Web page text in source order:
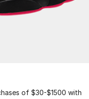
of $30-$1500 with